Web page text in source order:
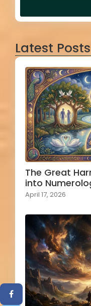
Latest Posts
The Great
into
April 17, 2026